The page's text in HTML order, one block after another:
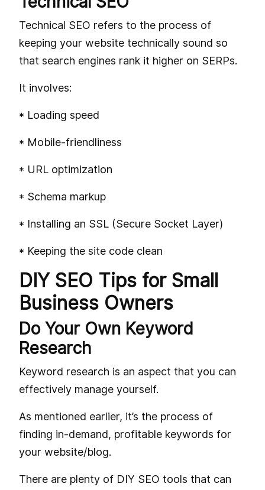
Technical SEO refers to the process of
keeping your website technically sound so
that search engines rank it higher on SERPs.
It involves:
* Loading speed
* Mobile-friendliness
* URL optimization
* Schema markup
* Installing an SSL (Secure Socket Layer)
* Keeping the site code clean
DIY SEO Tips for Small
Business Owners
Do Your Own Keyword
Research
Keyword research is an aspect that you can
effectively manage yourself.
As mentioned earlier, it’s the process of
finding in-demand, profitable keywords for
your website/blog.
There are plenty of DIY SEO tools that can